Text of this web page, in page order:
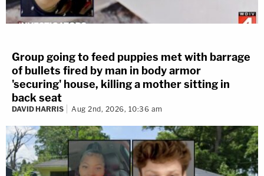
Group going to feed puppies met with barrage
of bullets fired by man in body armor
'securing' house, killing a mother sitting in
back seat
DAVID HARRIS Aug 2nd, 2026, 10:36 am